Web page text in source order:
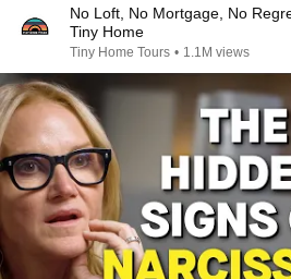
No Loft, No Mortgage, No
Tiny Home
Tiny Home Tours • 1.1M views